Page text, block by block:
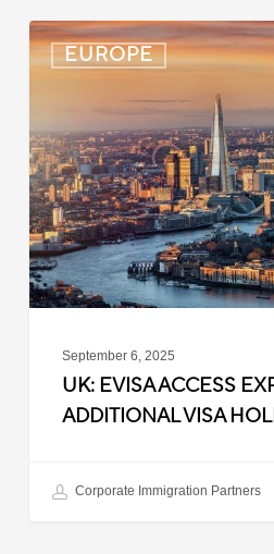
EUROPE
UK:
eVisa
Expanded
for
Additional
Visa
Holders
September 6, 2025
UK: EVISA ACCESS
ADDITIONAL VISA
Corporate Immigration Partners